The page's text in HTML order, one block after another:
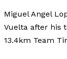
Miguel Angel
Vuelta after his
13.4km Team